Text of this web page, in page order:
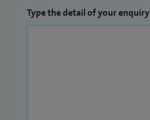
Type the detail of your enquiry